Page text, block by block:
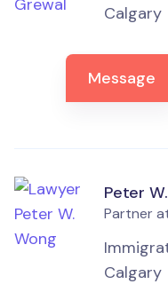
Calgary
Message
Peter
Partner
Calgary